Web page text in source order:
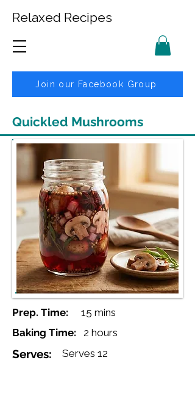
Relaxed Recipes
Join our Facebook Group
Quickled Mushrooms
Prep. Time:
15 mins
Baking Time:
2 hours
Serves: Serves 12